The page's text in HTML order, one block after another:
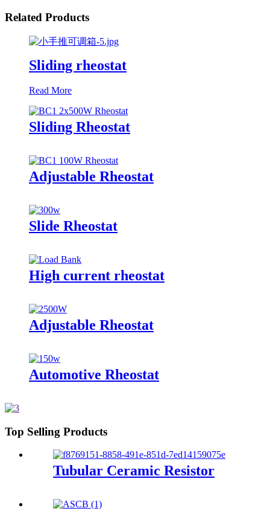
Related Products
Sliding rheostat
Read More
Sliding Rheostat
Adjustable Rheostat
Slide Rheostat
High current rheostat
Adjustable Rheostat
Automotive Rheostat
Top Selling Products
Tubular Ceramic Resistor